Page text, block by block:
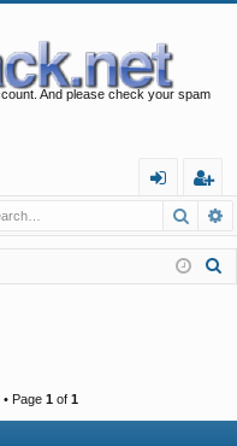
And please check your spam
in
eg
ist
er
Page 1 of 1